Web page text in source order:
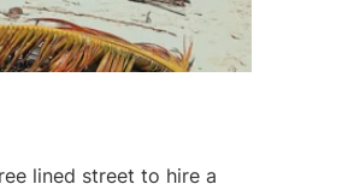
lined street to hire a